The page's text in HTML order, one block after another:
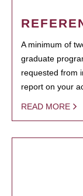
A minimum of
graduate
requested from
report on your
READ MORE